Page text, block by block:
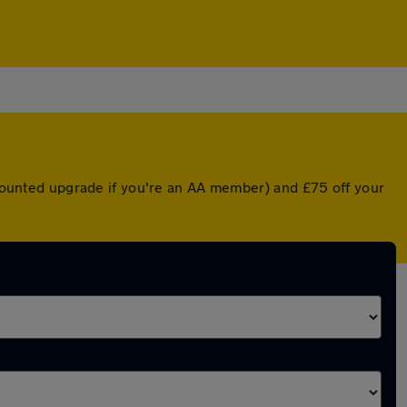
upgrade if you're an AA member) and £75 off your